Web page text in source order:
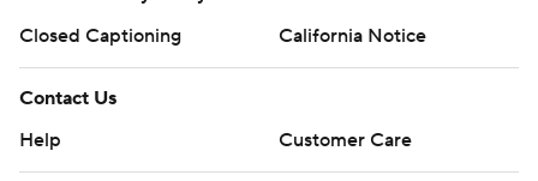
Closed Captioning
California Notice
Contact Us
Help
Customer Care